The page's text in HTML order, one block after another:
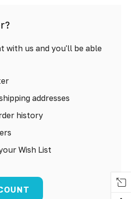
with us and you'll be able
addresses
history
Wish List